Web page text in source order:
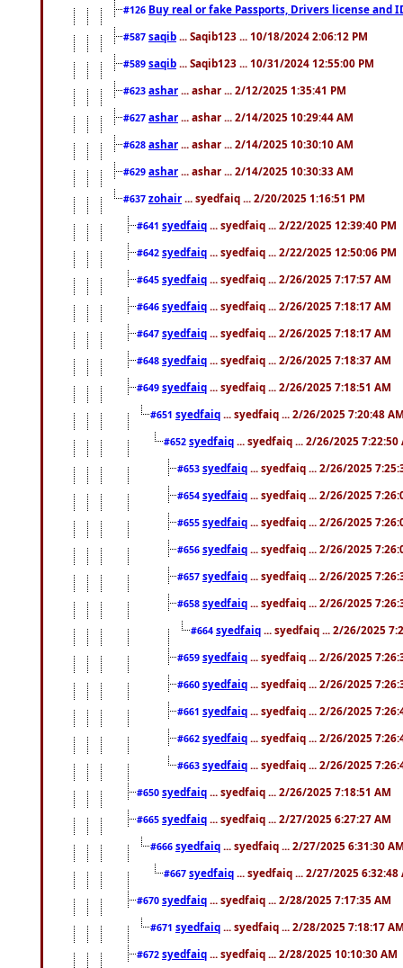
#126 Buy real or fake Passports, Drivers license
#587 saqib ... Saqib123 ... 10/18/2024 2:06:12 PM
#589 saqib ... Saqib123 ... 10/31/2024 12:55:00 PM
#623 ashar ... ashar ... 2/12/2025 1:35:41 PM
#627 ashar ... ashar ... 2/14/2025 10:29:44 AM
#628 ashar ... ashar ... 2/14/2025 10:30:10 AM
#629 ashar ... ashar ... 2/14/2025 10:30:33 AM
#637 zohair ... syedfaiq ... 2/20/2025 1:16:51 PM
#641 syedfaiq ... syedfaiq ... 2/22/2025 12:39:40 PM
#642 syedfaiq ... syedfaiq ... 2/22/2025 12:50:06 PM
#645 syedfaiq ... syedfaiq ... 2/26/2025 7:17:57 AM
#646 syedfaiq ... syedfaiq ... 2/26/2025 7:18:17 AM
#647 syedfaiq ... syedfaiq ... 2/26/2025 7:18:17 AM
#648 syedfaiq ... syedfaiq ... 2/26/2025 7:18:37 AM
#649 syedfaiq ... syedfaiq ... 2/26/2025 7:18:51 AM
#651 syedfaiq ... syedfaiq ... 2/26/2025 7:20:48
#652 syedfaiq ... syedfaiq ... 2/26/2025 7:22:50
#653 syedfaiq ... syedfaiq ... 2/26/2025
#654 syedfaiq ... syedfaiq ... 2/26/2025
#655 syedfaiq ... syedfaiq ... 2/26/2025
#656 syedfaiq ... syedfaiq ... 2/26/2025
#657 syedfaiq ... syedfaiq ... 2/26/2025
#658 syedfaiq ... syedfaiq ... 2/26/2025
#664 syedfaiq ... syedfaiq ... 2/26/2025
#659 syedfaiq ... syedfaiq ... 2/26/2025
#660 syedfaiq ... syedfaiq ... 2/26/2025
#661 syedfaiq ... syedfaiq ... 2/26/2025
#662 syedfaiq ... syedfaiq ... 2/26/2025
#663 syedfaiq ... syedfaiq ... 2/26/2025
#650 syedfaiq ... syedfaiq ... 2/26/2025 7:18:51 AM
#665 syedfaiq ... syedfaiq ... 2/27/2025 6:27:27 AM
#666 syedfaiq ... syedfaiq ... 2/27/2025 6:31:30
#667 syedfaiq ... syedfaiq ... 2/27/2025 6:32:48
#670 syedfaiq ... syedfaiq ... 2/28/2025 7:17:35 AM
#671 syedfaiq ... syedfaiq ... 2/28/2025 7:18:17
#672 syedfaiq ... syedfaiq ... 2/28/2025 10:10:30 AM